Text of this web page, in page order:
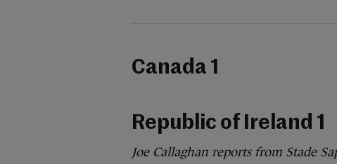
Canada 1
Republic of Ireland 1
Joe Callaghan reports from Stade